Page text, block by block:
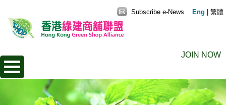
JOIN NOW
Subscribe e-News Eng 繁體